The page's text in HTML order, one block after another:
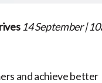
14 September |
and achieve better